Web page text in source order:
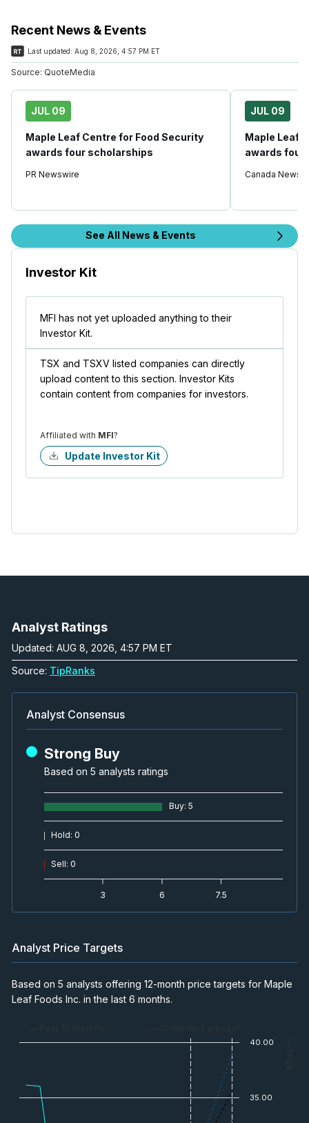
Recent News & Events
Last updated: Aug 8, 2026, 4:57 PM ET
Source: QuoteMedia
JUL 09
Maple Leaf Centre for Food Security
awards four scholarships
PR Newswire
JUL 09
Maple Leaf
awards four
Canada
See All News & Events
Investor Kit
MFI has not yet uploaded anything to their
Investor Kit.
TSX and TSXV listed companies can directly
upload content to this section. Investor Kits
contain content from companies for investors.
Affiliated with MFI?
Update Investor Kit
Analyst Ratings
Updated: AUG 8, 2026, 4:57 PM ET
Source: TipRanks
Analyst Consensus
Strong Buy
Based on 5 analysts ratings
Buy: 5
Hold: 0
Sell: 0
3 6 7.5
Analyst Price Targets
Based on 5 analysts offering 12-month price targets for Maple
Leaf Foods Inc. in the last 6 months.
— Past 12 Months — 12-Month Forecast
— Price
40.00
35.00